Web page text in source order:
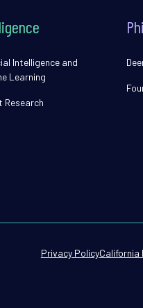
Intelligence and
Learning
Research
Privacy PolicyCalifornia